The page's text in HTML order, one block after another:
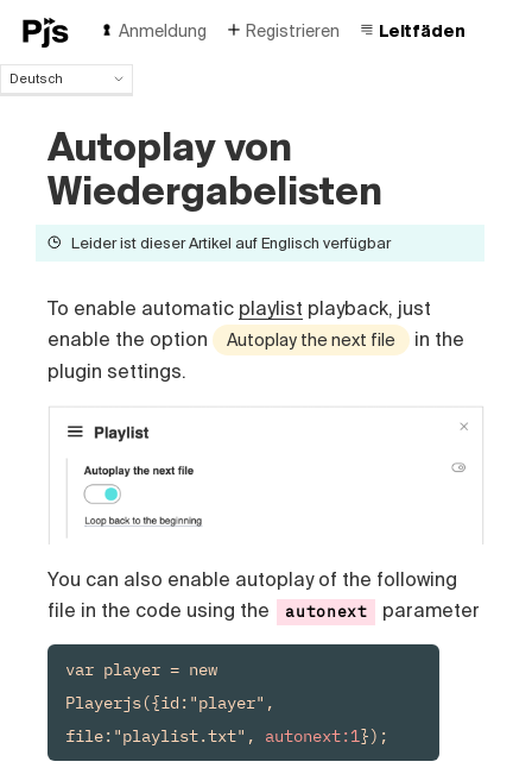
Anmeldung Registrieren Leitfäden
Deutsch
English
Español
Português (Brasil)
Italiano
Autoplay von
Wiedergabelisten
Leider ist dieser Artikel auf Englisch verfügbar
To enable automatic playlist playback, just
enable the option
Autoplay the next file
in the
plugin settings.
You can also enable autoplay of the following
file in the code using the
autonext parameter
var player = new
Playerjs({id:"player",
file:"playlist.txt", autonext:1});